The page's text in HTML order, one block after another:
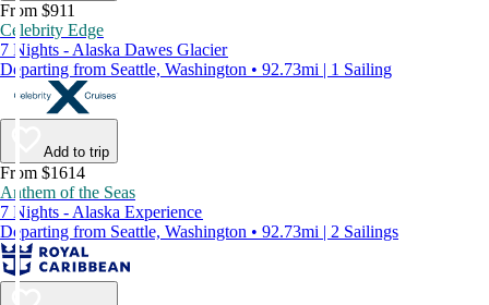
From $911
Celebrity Edge
7 Nights - Alaska Dawes Glacier
Departing from Seattle, Washington • 92.73mi | 1 Sailing
Add to trip
From $1614
Anthem of the Seas
7 Nights - Alaska Experience
Departing from Seattle, Washington • 92.73mi | 2 Sailings